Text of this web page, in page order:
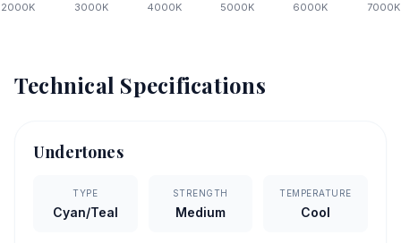
2000K 3000K 4000K 5000K 6000K 7000K
Technical Specifications
Undertones
TYPE
Cyan/Teal
STRENGTH
Medium
TEMPERATURE
Cool